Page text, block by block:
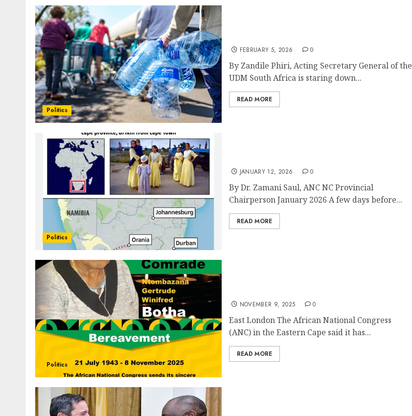
Politics
FEBRUARY 5, 2026 0
By Zandile Phiri, Acting Secretary General of the
UDM South Africa is staring down...
READ MORE
Politics
JANUARY 12, 2026 0
By Dr. Zamani Saul, ANC NC Provincial
Chairperson January 2026 A few days before...
READ MORE
Politics
NOVEMBER 9, 2025 0
East London The African National Congress
(ANC) in the Eastern Cape said it has...
READ MORE